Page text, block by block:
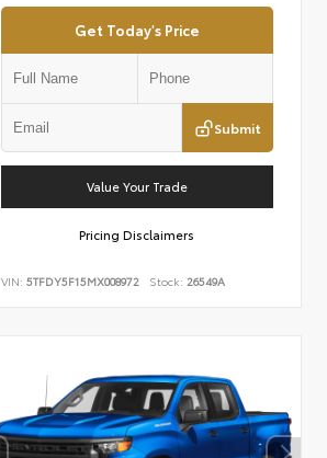
Get Today's Price
Submit
Value Your Trade
Pricing Disclaimers
VIN:5TFDY5F15MX008972 Stock: 26549A